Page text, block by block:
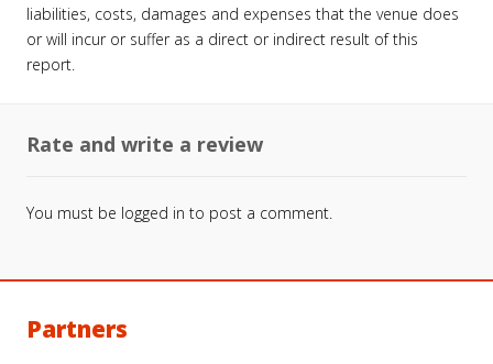
liabilities, costs, damages and expenses that the venue does
or will incur or suffer as a direct or indirect result of this
report.
Rate and write a review
You must be logged in to post a comment.
Partners